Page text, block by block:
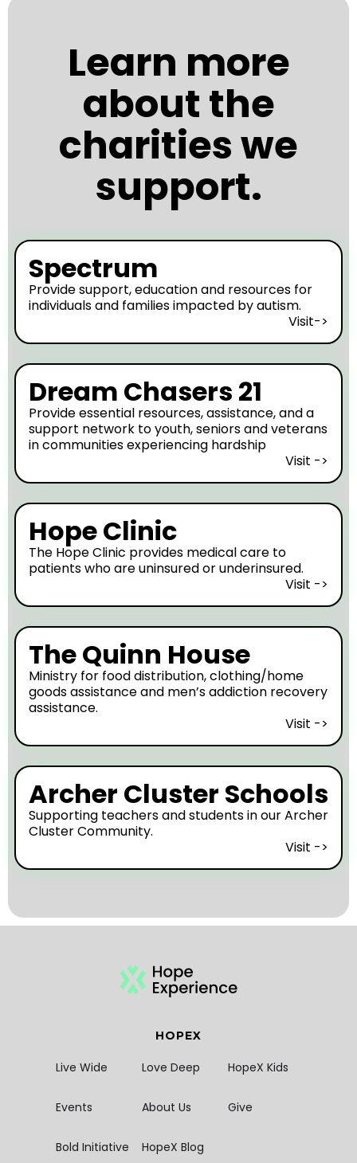
Learn more
about the
charities we
support.
Spectrum
Provide support, education and resources for
individuals and families impacted by autism.
Visit->
Dream Chasers 21
Provide essential resources, assistance, and a
support network to youth, seniors and veterans
in communities experiencing hardship
Visit ->
Hope Clinic
The Hope Clinic provides medical care to
patients who are uninsured or underinsured.
Visit ->
The Quinn House
Ministry for food distribution, clothing/home
goods assistance and men’s addiction recovery
assistance.
Visit ->
Archer Cluster Schools
Supporting teachers and students in our Archer
Cluster Community.
Visit ->
HOPEX
Live Wide Love Deep HopeX Kids
Events About Us Give
Bold Initiative HopeX Blog